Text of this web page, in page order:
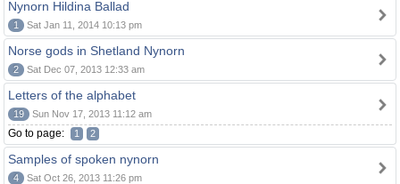
Nynorn Hildina Ballad
1 Sat Jan 11, 2014 10:13 pm
Norse gods in Shetland Nynorn
2 Sat Dec 07, 2013 12:33 am
Letters of the alphabet
19 Sun Nov 17, 2013 11:12 am
Go to page: 1 2
Samples of spoken nynorn
4 Sat Oct 26, 2013 11:26 pm